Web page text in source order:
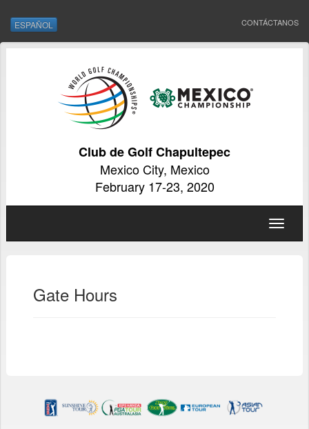
ESPAÑOL CONTÁCTANOS
Club de Golf Chapultepec
Mexico City, Mexico
February 17-23, 2020
Toggle
Gate Hours